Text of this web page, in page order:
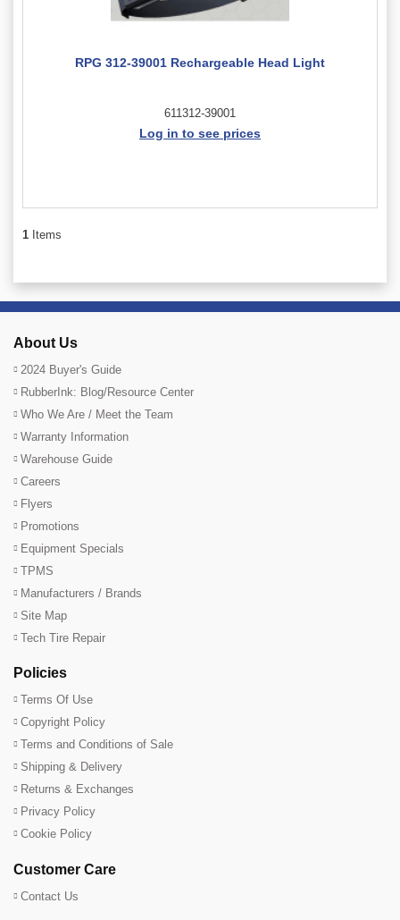
RPG 312-39001 Rechargeable Head Light
611312-39001
Log in to see prices
1 Items
About Us
2024 Buyer's Guide
RubberInk: Blog/Resource Center
Who We Are / Meet the Team
Warranty Information
Warehouse Guide
Careers
Flyers
Promotions
Equipment Specials
TPMS
Manufacturers / Brands
Site Map
Tech Tire Repair
Policies
Terms Of Use
Copyright Policy
Terms and Conditions of Sale
Shipping & Delivery
Returns & Exchanges
Privacy Policy
Cookie Policy
Customer Care
Contact Us